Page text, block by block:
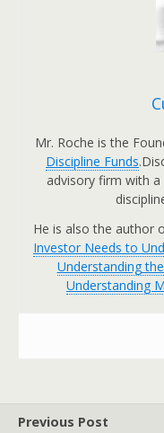
Mr. Roche is the
Discipline Funds
advisory firm with
He is also the author
Investor Needs to
Understanding
Understanding
Previous Post